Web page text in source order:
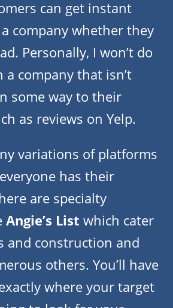
can get instant
company whether they
Personally, I won’t do
a company that isn’t
some way to their
as reviews on Yelp.
variations of platforms
has their
are specialty
Angie’s List which cater
and construction and
others. You’ll have
where your target